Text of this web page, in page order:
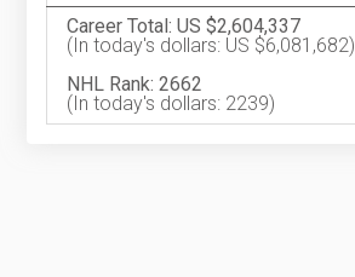
Career Total: US $2,604,337
(In today's dollars: US $6,081,682)
NHL Rank: 2662
(In today's dollars: 2239)